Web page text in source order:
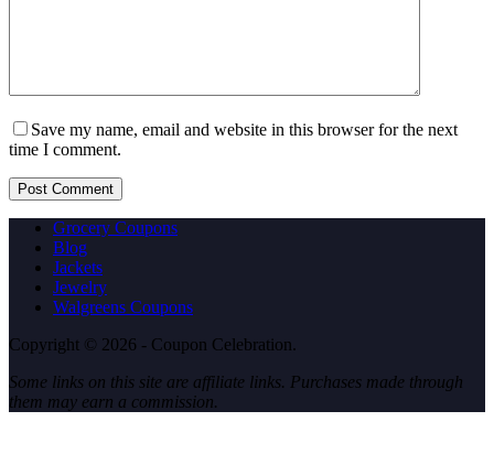
Save my name, email and website in this browser for the next
time I comment.
Post Comment
Grocery Coupons
Blog
Jackets
Jewelry
Walgreens Coupons
Copyright © 2026 - Coupon Celebration.
Some links on this site are affiliate links. Purchases made through
them may earn a commission.